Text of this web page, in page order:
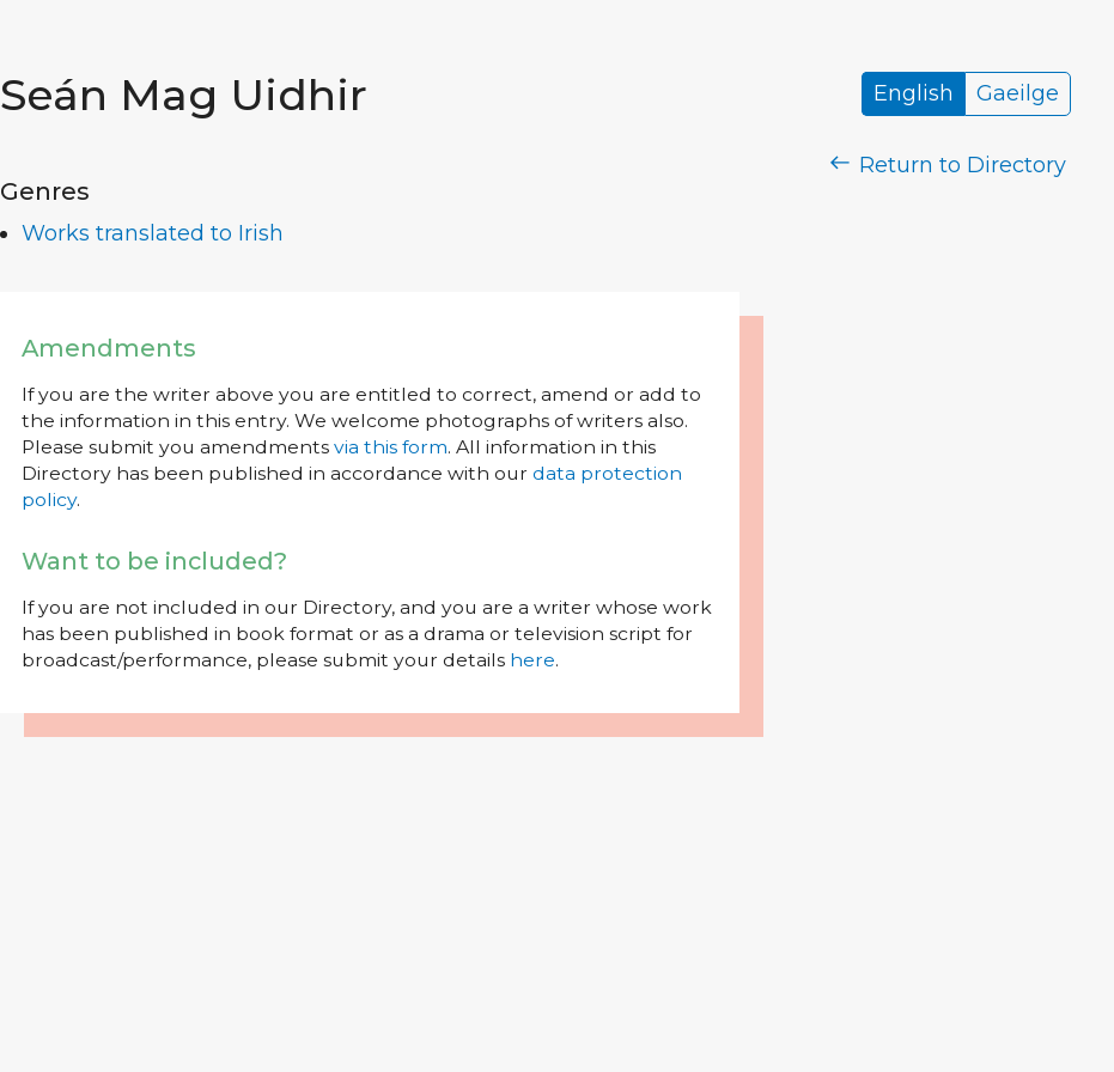
Seán Mag Uidhir English Gaeilge
Return to Directory
Genres
Works translated to Irish
Amendments
If you are the writer above you are entitled to correct, amend or add to
the information in this entry. We welcome photographs of writers also.
Please submit you amendments via this form. All information in this
Directory has been published in accordance with our data protection
policy.
Want to be included?
If you are not included in our Directory, and you are a writer whose work
has been published in book format or as a drama or television script for
broadcast/performance, please submit your details here.